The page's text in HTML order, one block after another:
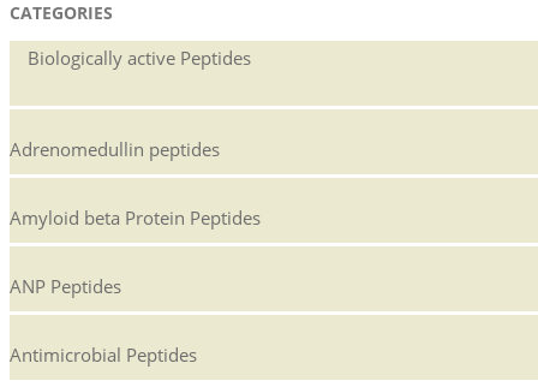
CATEGORIES
Biologically active Peptides
Adrenomedullin peptides
Amyloid beta Protein Peptides
ANP Peptides
Antimicrobial Peptides